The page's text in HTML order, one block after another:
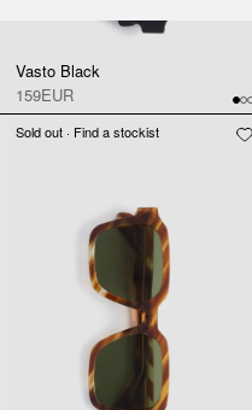
Vasto Black
159EUR
Sold out · Find a stockist